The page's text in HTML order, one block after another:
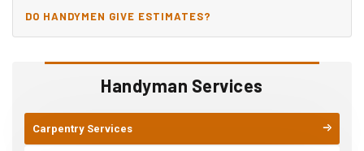
Handyman Services
Carpentry Services
DO HANDYMEN GIVE ESTIMATES?